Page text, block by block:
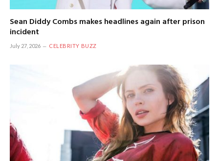
Sean Diddy Combs makes headlines again after prison
incident
July 27, 2026 CELEBRITY BUZZ